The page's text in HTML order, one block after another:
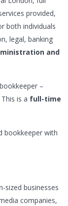
provided,
both individuals
legal, banking
and
–
is a full-time
bookkeeper with
sized businesses
companies,